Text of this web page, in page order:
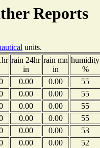
Reports
units.
rain 24hr
in
rain mn
in
humidity
%
0.00 0.00 55
0.00 0.00 55
0.00 0.00 55
0.00 0.00 55
0.00 0.00 53
0.00 0.00 52